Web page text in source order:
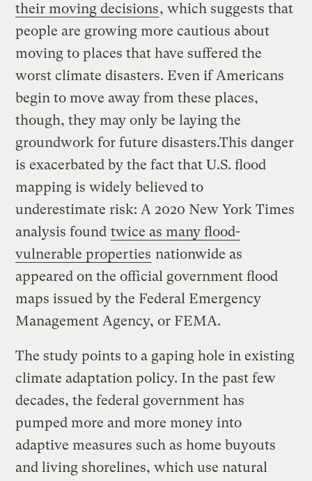
their moving decisions, which suggests that
people are growing more cautious about
moving to places that have suffered the
worst climate disasters. Even if Americans
begin to move away from these places,
though, they may only be laying the
groundwork for future disasters.This danger
is exacerbated by the fact that U.S. flood
mapping is widely believed to
underestimate risk: A 2020 New York Times
analysis found twice as many flood-
vulnerable properties nationwide as
appeared on the official government flood
maps issued by the Federal Emergency
Management Agency, or FEMA.
The study points to a gaping hole in existing
climate adaptation policy. In the past few
decades, the federal government has
pumped more and more money into
adaptive measures such as home buyouts
and living shorelines, which use natural